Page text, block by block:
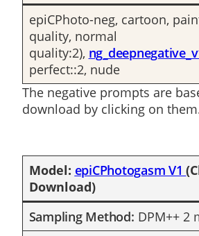
epiCPhoto-neg, cartoon,
quality, normal
quality:2),
perfect::2, nude
The negative prompts are
download by clicking on
​Model: epiCPhotogasm V1
Download)
Sampling Method: DPM++ 2